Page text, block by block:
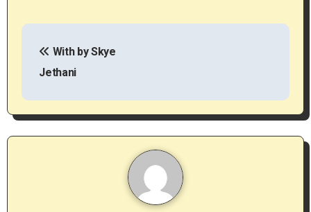
P
s
t
With by Skye
Jethani